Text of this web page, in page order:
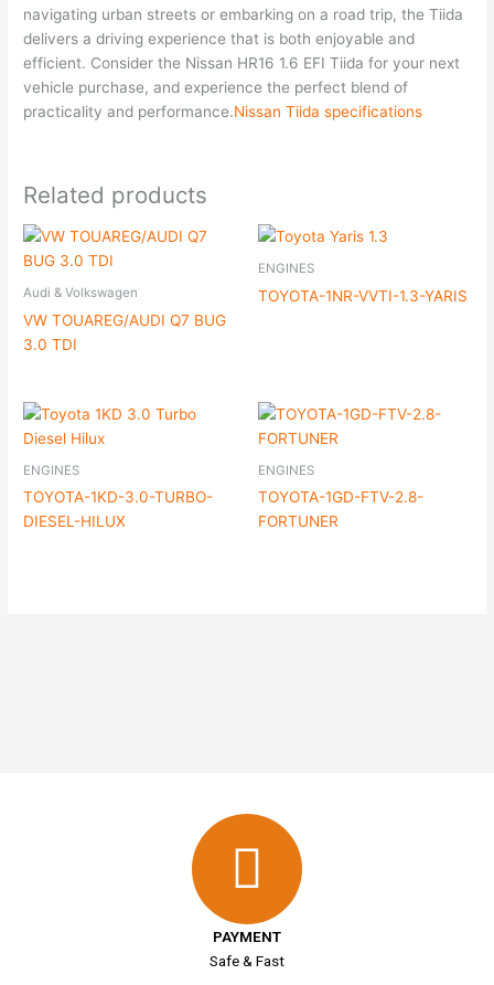
navigating urban streets or embarking on a road trip, the Tiida
delivers a driving experience that is both enjoyable and
efficient. Consider the Nissan HR16 1.6 EFI Tiida for your next
vehicle purchase, and experience the perfect blend of
practicality and performance.Nissan Tiida specifications
Related products
Audi & Volkswagen
VW TOUAREG/AUDI Q7 BUG
3.0 TDI
ENGINES
TOYOTA-1NR-VVTI-1.3-YARIS
ENGINES
TOYOTA-1KD-3.0-TURBO-
DIESEL-HILUX
ENGINES
TOYOTA-1GD-FTV-2.8-
FORTUNER
PAYMENT
Safe & Fast